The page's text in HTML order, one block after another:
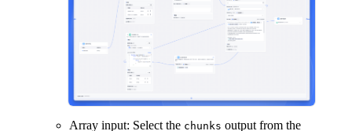
Array input: Select the chunks output from the